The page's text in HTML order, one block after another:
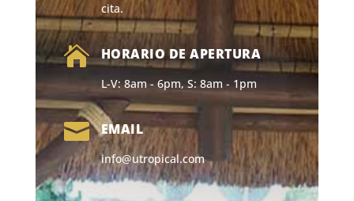
cita.
 HORARIO DE APERTURA
L-V: 8am - 6pm, S: 8am - 1pm
 EMAIL
info@utropical.com